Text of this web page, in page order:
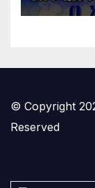
© Copyright
Reserved